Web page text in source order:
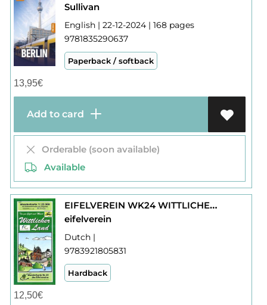
Sullivan
English | 22-12-2024 | 168 pages
9781835290637
Paperback / softback
13,95€
Add to card
Orderable (soon available)
Available
EIFELVEREIN WK24 WITTLICHER LAND
eifelverein
Dutch |
9783921805831
Hardback
12,50€